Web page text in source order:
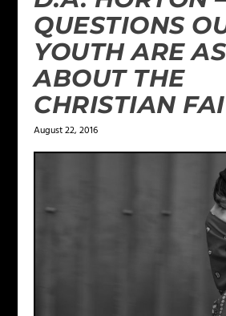
QUESTIONS
YOUTH ARE
ABOUT THE
CHRISTIAN
August 22, 2016